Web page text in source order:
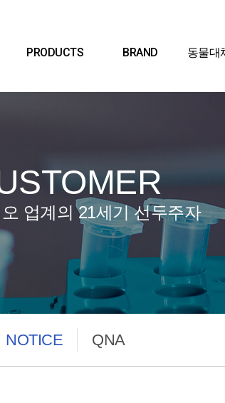
PRODUCTS BRAND 동물대
업계의 21세기 선두주자
NOTICE QNA